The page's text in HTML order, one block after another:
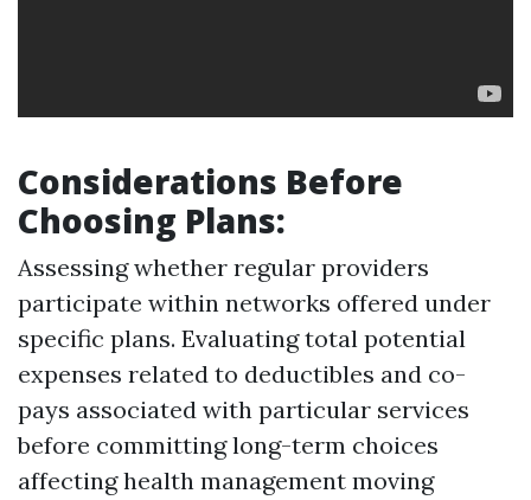
Considerations Before
Choosing Plans:
Assessing whether regular providers
participate within networks offered under
specific plans. Evaluating total potential
expenses related to deductibles and co-
pays associated with particular services
before committing long-term choices
affecting health management moving